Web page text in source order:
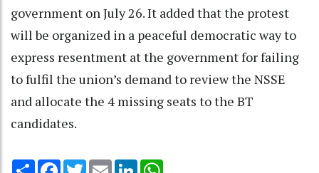
government on July 26. It added that the protest
will be organized in a peaceful democratic way to
express resentment at the government for failing
to fulfil the union’s demand to review the NSSE
and allocate the 4 missing seats to the BT
candidates.
Share Facebook
TwitterEmail LinkedIn